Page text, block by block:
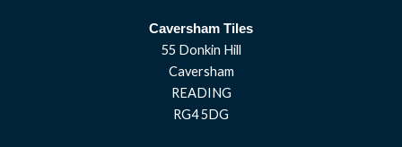
Caversham Tiles
55 Donkin Hill
Caversham
READING
RG4 5DG